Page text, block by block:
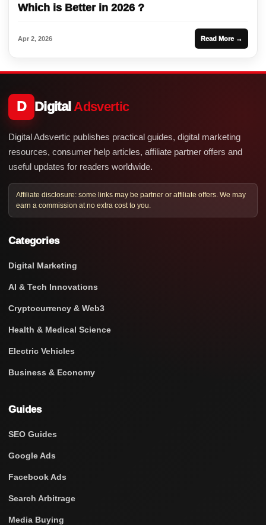
Which is Better in 2026 ?
Apr 2, 2026 Read More →
D Digital Adsvertic
Digital Adsvertic publishes practical guides, digital marketing
resources, consumer help articles, affiliate partner offers and
useful updates for readers worldwide.
Affiliate disclosure: some links may be partner or affiliate offers. We may
earn a commission at no extra cost to you.
Categories
Digital Marketing
AI & Tech Innovations
Cryptocurrency & Web3
Health & Medical Science
Electric Vehicles
Business & Economy
Guides
SEO Guides
Google Ads
Facebook Ads
Search Arbitrage
Media Buying